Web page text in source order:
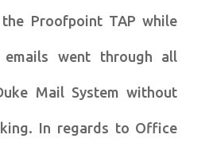
Proofpoint TAP while
went through all
Mail System without
In regards to Office